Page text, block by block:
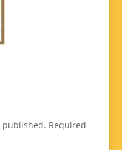
published. Required